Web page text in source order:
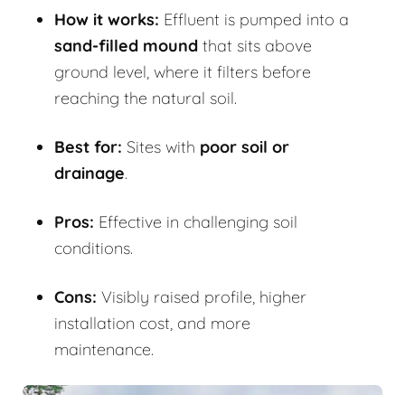
How it works: Effluent is pumped into a
sand-filled mound that sits above
ground level, where it filters before
reaching the natural soil.
Best for: Sites with poor soil or
drainage.
Pros: Effective in challenging soil
conditions.
Cons: Visibly raised profile, higher
installation cost, and more
maintenance.